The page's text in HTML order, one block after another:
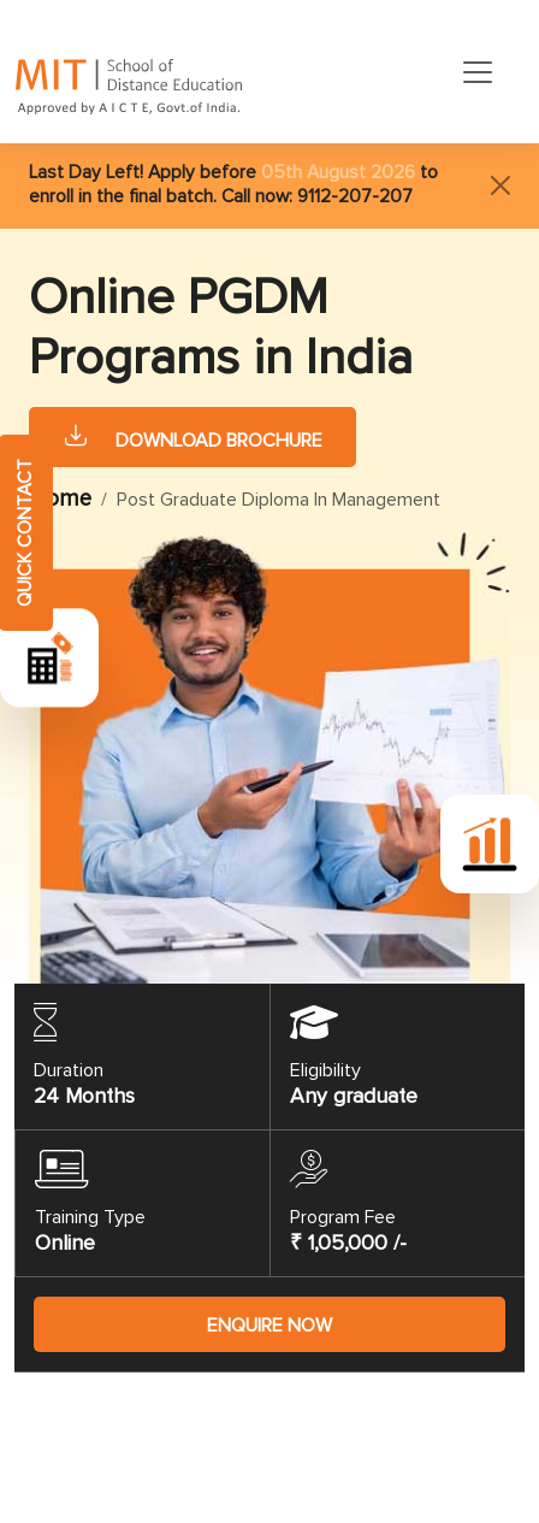
Last Day Left! Apply before 05th August 2026 to
enroll in the final batch. Call now: 9112-207-207
Online PGDM
Programs in India
DOWNLOAD BROCHURE
Home Post Graduate Diploma In Management
Duration
24 Months
Eligibility
Any graduate
Training Type
Online
Program Fee
₹ 1,05,000 /-
ENQUIRE NOW
QUICK CONTACT